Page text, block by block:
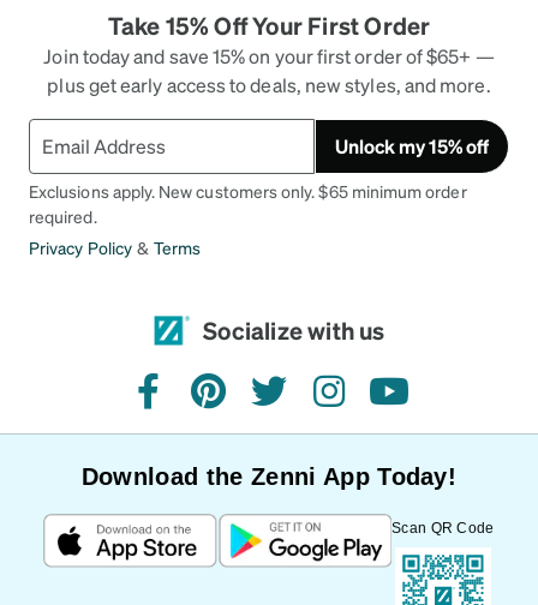
Take 15% Off Your First Order
Join today and save 15% on your first order of $65+ —
plus get early access to deals, new styles, and more.
Unlock my 15% off
Exclusions apply. New customers only. $65 minimum order
required.
Privacy Policy & Terms
Socialize with us
facebookpinteresttwitterinstagramyoutube
Download the Zenni App Today!
Scan QR Code